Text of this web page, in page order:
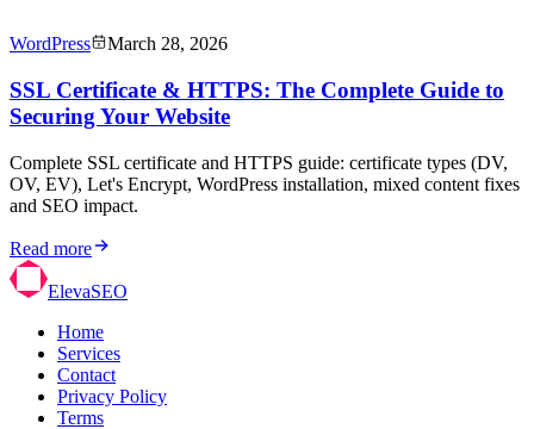
WordPress March 28, 2026
SSL Certificate & HTTPS: The Complete Guide to
Securing Your Website
Complete SSL certificate and HTTPS guide: certificate types (DV,
OV, EV), Let's Encrypt, WordPress installation, mixed content fixes
and SEO impact.
Read more
ElevaSEO
Home
Services
Contact
Privacy Policy
Terms